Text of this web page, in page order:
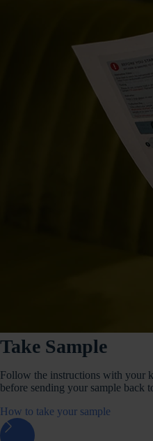
Take Sample
Follow the instructions with your
before sending your sample back
How to take your sample
arrow_forward_ios